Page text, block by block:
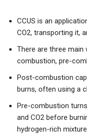
CCUS is an
CO2, transporting it,
There are three main
combustion, pre-
Post-combustion
burns, often using a
Pre-combustion
and CO2 before
hydrogen-rich